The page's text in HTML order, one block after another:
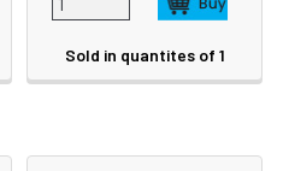
Sold in quantites of 1